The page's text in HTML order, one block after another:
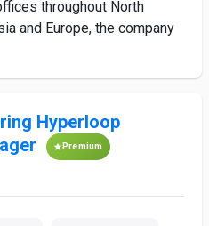
throughout North
and Europe, the company
Hyperloop
Premium